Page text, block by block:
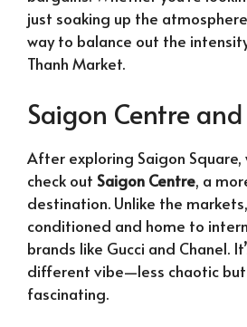
just soaking up the
way to balance out the
Thanh Market.
Saigon Centre
After exploring Saigon
check out Saigon Centre, a
destination. Unlike the
conditioned and home to
brands like Gucci and Chanel.
different vibe—less chaotic
fascinating.